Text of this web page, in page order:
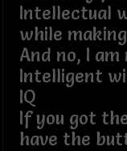
Intellectual
while
And no, I
Intelligent
IQ
If you got
have the